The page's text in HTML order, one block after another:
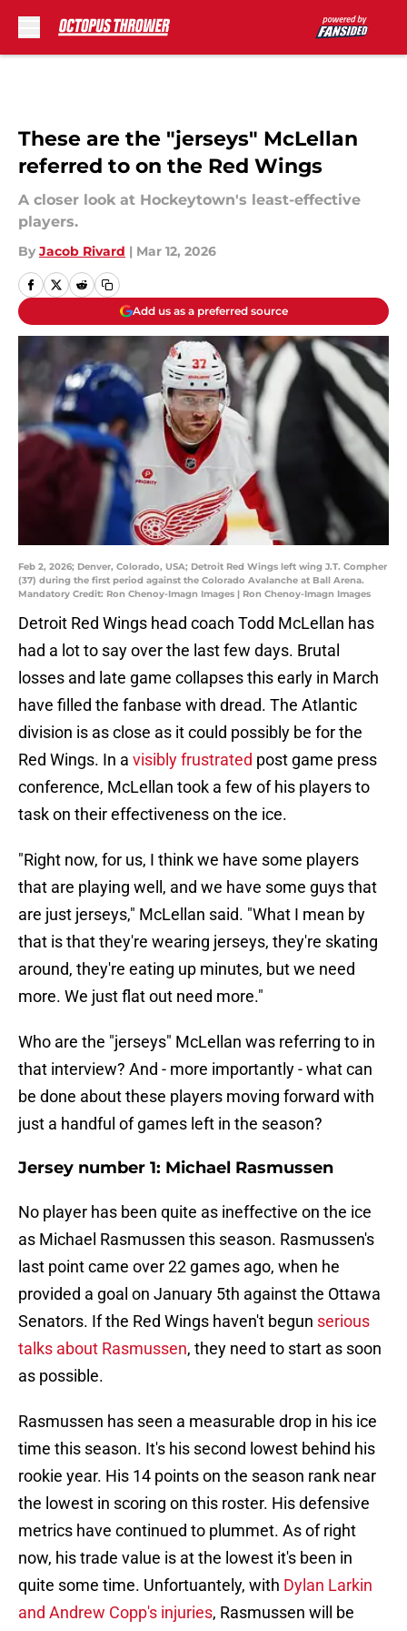
These are the "jerseys" McLellan
referred to on the Red Wings
A closer look at Hockeytown's least-effective
players.
By Jacob Rivard | Mar 12, 2026
Add us as a preferred source
Feb 2, 2026; Denver, Colorado, USA; Detroit Red Wings left wing J.T. Compher
(37) during the first period against the Colorado Avalanche at Ball Arena.
Mandatory Credit: Ron Chenoy-Imagn Images | Ron Chenoy-Imagn Images
Detroit Red Wings head coach Todd McLellan has
had a lot to say over the last few days. Brutal
losses and late game collapses this early in March
have filled the fanbase with dread. The Atlantic
division is as close as it could possibly be for the
Red Wings. In a visibly frustrated post game press
conference, McLellan took a few of his players to
task on their effectiveness on the ice.
"Right now, for us, I think we have some players
that are playing well, and we have some guys that
are just jerseys," McLellan said. "What I mean by
that is that they're wearing jerseys, they're skating
around, they're eating up minutes, but we need
more. We just flat out need more."
Who are the "jerseys" McLellan was referring to in
that interview? And - more importantly - what can
be done about these players moving forward with
just a handful of games left in the season?
Jersey number 1: Michael Rasmussen
No player has been quite as ineffective on the ice
as Michael Rasmussen this season. Rasmussen's
last point came over 22 games ago, when he
provided a goal on January 5th against the Ottawa
Senators. If the Red Wings haven't begun serious
talks about Rasmussen, they need to start as soon
as possible.
Rasmussen has seen a measurable drop in his ice
time this season. It's his second lowest behind his
rookie year. His 14 points on the season rank near
the lowest in scoring on this roster. His defensive
metrics have continued to plummet. As of right
now, his trade value is at the lowest it's been in
quite some time. Unfortuantely, with Dylan Larkin
and Andrew Copp's injuries, Rasmussen will be